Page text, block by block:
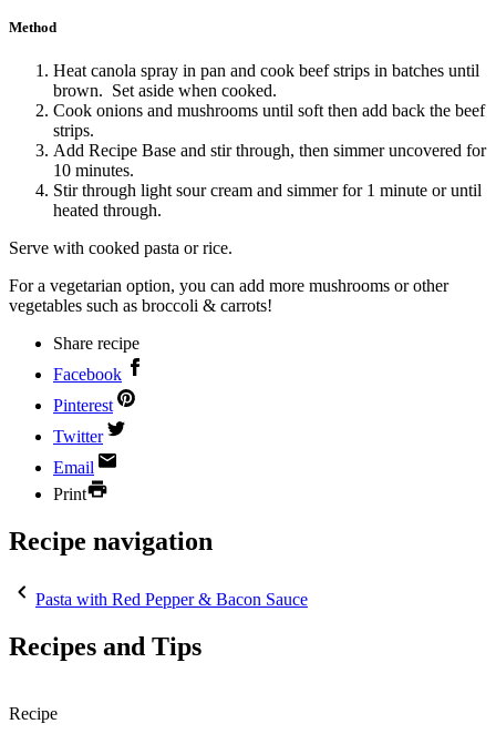
Method
Heat canola spray in pan and cook beef strips in batches until
brown. Set aside when cooked.
Cook onions and mushrooms until soft then add back the beef
strips.
Add Recipe Base and stir through, then simmer uncovered for
10 minutes.
Stir through light sour cream and simmer for 1 minute or until
heated through.
Serve with cooked pasta or rice.
For a vegetarian option, you can add more mushrooms or other
vegetables such as broccoli & carrots!
Share recipe
Facebook
Pinterest
Twitter
Email
Print
Recipe navigation
Pasta with Red Pepper & Bacon Sauce
Recipes and Tips
Recipe